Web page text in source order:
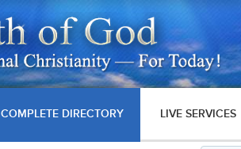
COMPLETE DIRECTORY LIVE SERVICES